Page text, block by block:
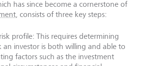
has since become a cornerstone of
, consists of three key steps:
profile: This requires determining
an investor is both willing and able to
factors such as the investment